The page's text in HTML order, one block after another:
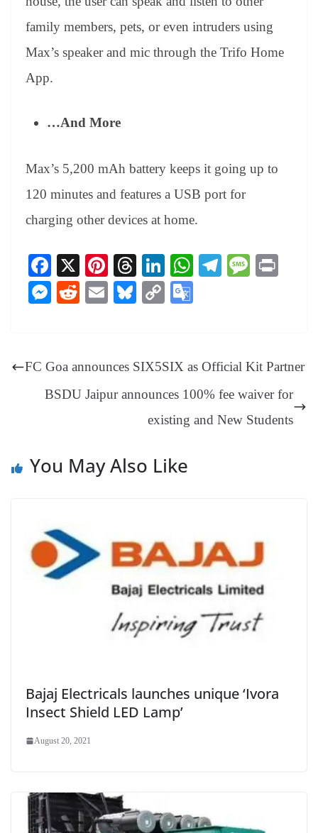
family members, pets, or even intruders using
Max’s speaker and mic through the Trifo Home
App.
…And More
Max’s 5,200 mAh battery keeps it going up to
120 minutes and features a USB port for
charging other devices at home.
Fa
ce
bo
X
Pi
nt
er
T
hr
ea
Li
nk
ed
W
pp
Te
m
M
M
ng
er
R
t
E
Bl
y
C
Li
nk
e
Tr
an
sl
FC Goa announces SIX5SIX as Official Kit Partner
BSDU Jaipur announces 100% fee waiver for
existing and New Students
You May Also Like
Bajaj Electricals launches unique ‘Ivora
Insect Shield LED Lamp’
August 20, 2021